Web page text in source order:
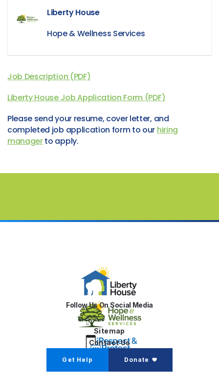
Liberty House
Hope & Wellness Services
Job Description (PDF)
Liberty House Job Application Form (PDF)
Please send your resume, cover letter, and
completed job application form to our hiring
managerto apply.
Follow Us On Social Media
Sitemap
Contact Us
Get Help Donate